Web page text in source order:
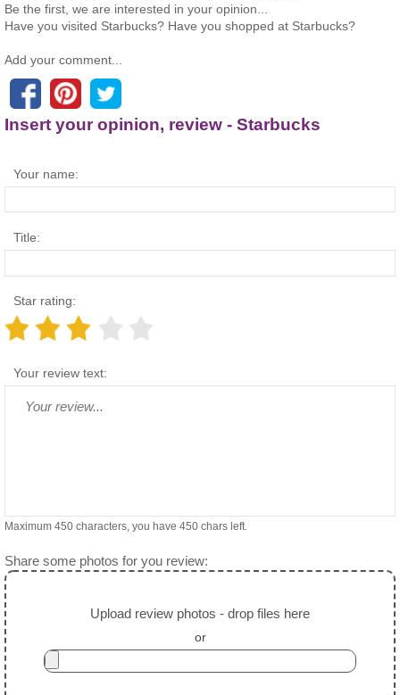
Be the first, we are interested in your opinion...
Have you visited Starbucks? Have you shopped at Starbucks?
Add your comment...
Insert your opinion, review - Starbucks
Your name:
Title:
Star rating:
Your review text:
Maximum 450 characters, you have 450 chars left.
Share some photos for you review:
Upload review photos - drop files here
or